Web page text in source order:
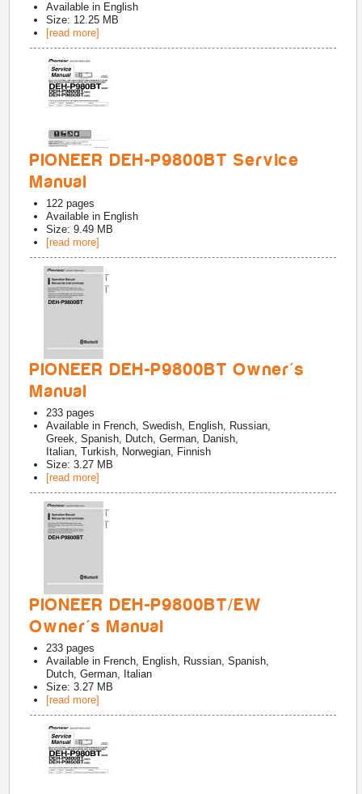
Available in English
Size: 12.25 MB
[read more]
PIONEER DEH-P9800BT Service
Manual
122 pages
Available in English
Size: 9.49 MB
[read more]
PIONEER DEH-P9800BT Owner's
Manual
233 pages
Available in French, Swedish, English, Russian,
Greek, Spanish, Dutch, German, Danish,
Italian, Turkish, Norwegian, Finnish
Size: 3.27 MB
[read more]
PIONEER DEH-P9800BT/EW
Owner's Manual
233 pages
Available in French, English, Russian, Spanish,
Dutch, German, Italian
Size: 3.27 MB
[read more]